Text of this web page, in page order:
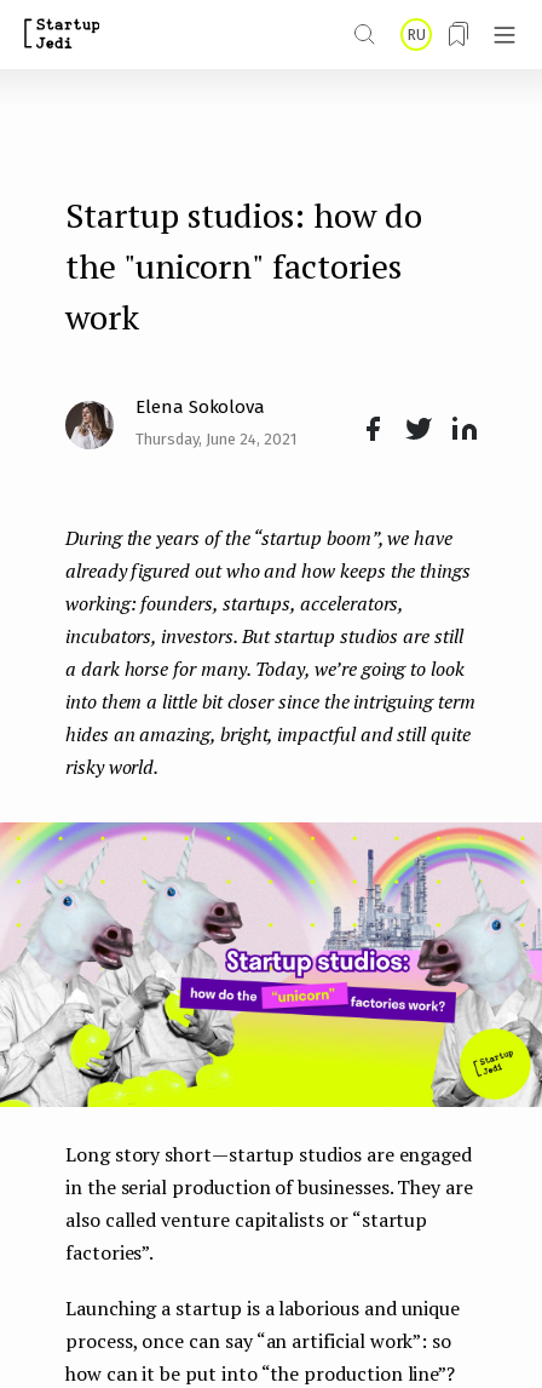
RU
Startup studios: how do
the "unicorn" factories
work
Elena Sokolova
Thursday, June 24, 2021
k
n
During the years of the “startup boom”, we have
already figured out who and how keeps the things
working: founders, startups, accelerators,
incubators, investors. But startup studios are still
a dark horse for many. Today, we’re going to look
into them a little bit closer since the intriguing term
hides an amazing, bright, impactful and still quite
risky world.
Long story short — startup studios are engaged
in the serial production of businesses. They are
also called venture capitalists or “startup
factories”.
Launching a startup is a laborious and unique
process, once can say “an artificial work”: so
how can it be put into “the production line”?